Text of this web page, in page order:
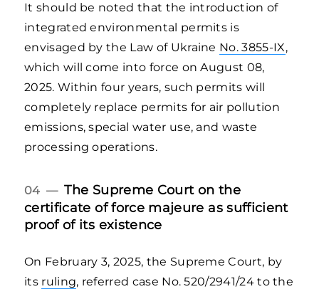
It should be noted that the introduction of
integrated environmental permits is
envisaged by the Law of Ukraine No. 3855-IX,
which will come into force on August 08,
2025. Within four years, such permits will
completely replace permits for air pollution
emissions, special water use, and waste
processing operations.
04 —The Supreme Court on the
certificate of force majeure as sufficient
proof of its existence
On February 3, 2025, the Supreme Court, by
its ruling, referred case No. 520/2941/24 to the